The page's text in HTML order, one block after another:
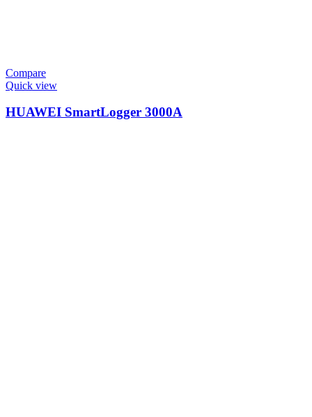
Compare
Quick view
HUAWEI SmartLogger 3000A